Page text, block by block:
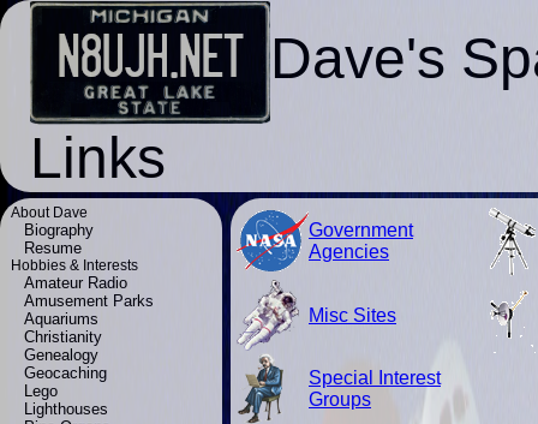
Dave's
Links
About Dave
Biography
Resume
Hobbies & Interests
Amateur Radio
Amusement Parks
Aquariums
Christianity
Genealogy
Geocaching
Lego
Lighthouses
Government
Agencies
Misc Sites
Special Interest
Groups